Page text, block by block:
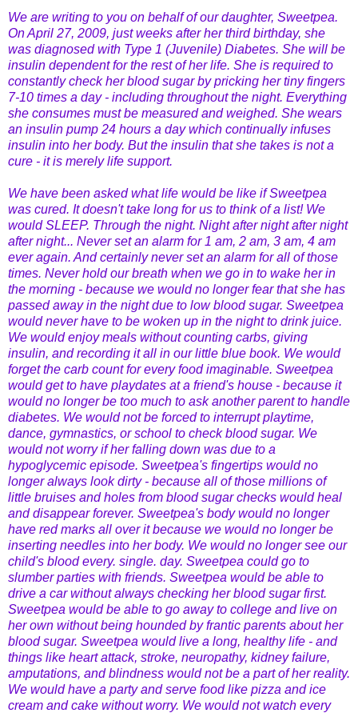
We are writing to you on behalf of our daughter, Sweetpea.
On April 27, 2009, just weeks after her third birthday, she
was diagnosed with Type 1 (Juvenile) Diabetes. She will be
insulin dependent for the rest of her life. She is required to
constantly check her blood sugar by pricking her tiny fingers
7-10 times a day - including throughout the night. Everything
she consumes must be measured and weighed. She wears
an insulin pump 24 hours a day which continually infuses
insulin into her body. But the insulin that she takes is not a
cure - it is merely life support.
We have been asked what life would be like if Sweetpea
was cured. It doesn't take long for us to think of a list! We
would SLEEP. Through the night. Night after night after night
after night... Never set an alarm for 1 am, 2 am, 3 am, 4 am
ever again. And certainly never set an alarm for all of those
times. Never hold our breath when we go in to wake her in
the morning - because we would no longer fear that she has
passed away in the night due to low blood sugar. Sweetpea
would never have to be woken up in the night to drink juice.
We would enjoy meals without counting carbs, giving
insulin, and recording it all in our little blue book. We would
forget the carb count for every food imaginable. Sweetpea
would get to have playdates at a friend's house - because it
would no longer be too much to ask another parent to handle
diabetes. We would not be forced to interrupt playtime,
dance, gymnastics, or school to check blood sugar. We
would not worry if her falling down was due to a
hypoglycemic episode. Sweetpea's fingertips would no
longer always look dirty - because all of those millions of
little bruises and holes from blood sugar checks would heal
and disappear forever. Sweetpea's body would no longer
have red marks all over it because we would no longer be
inserting needles into her body. We would no longer see our
child's blood every. single. day. Sweetpea could go to
slumber parties with friends. Sweetpea would be able to
drive a car without always checking her blood sugar first.
Sweetpea would be able to go away to college and live on
her own without being hounded by frantic parents about her
blood sugar. Sweetpea would live a long, healthy life - and
things like heart attack, stroke, neuropathy, kidney failure,
amputations, and blindness would not be a part of her reality.
We would have a party and serve food like pizza and ice
cream and cake without worry. We would not watch every